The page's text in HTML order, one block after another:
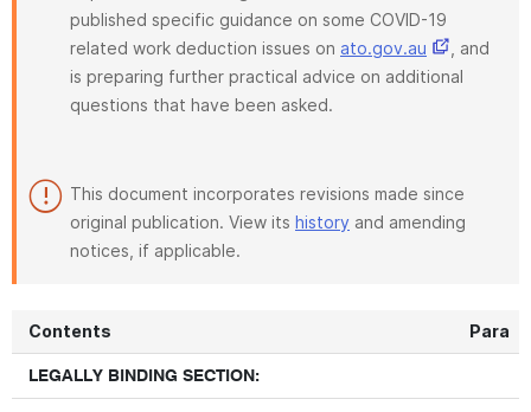
published specific guidance on some COVID-19
related work deduction issues on ato.gov.au
, and
is preparing further practical advice on additional
questions that have been asked.
This document incorporates revisions made since
original publication. View its history and amending
notices, if applicable.
Contents Para
LEGALLY BINDING SECTION: